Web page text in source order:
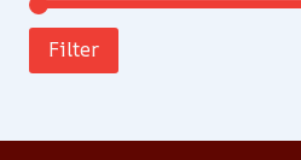
Filter